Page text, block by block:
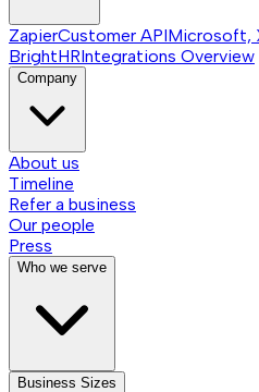
ZapierCustomer APIMicrosoft,
BrightHRIntegrations Overview
Company
About us
Timeline
Refer a business
Our people
Press
Who we serve
Business Sizes